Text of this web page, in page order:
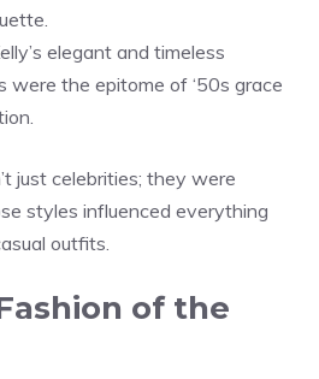
elegant and timeless
were the epitome of ‘50s grace
just celebrities; they were
styles influenced everything
outfits.
of the